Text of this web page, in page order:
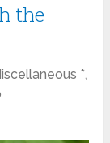
the
*,